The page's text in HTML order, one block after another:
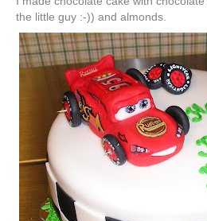
the little guy :-)) and almonds.